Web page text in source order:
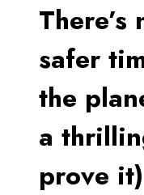
There’s
safer
the
a
prove it)